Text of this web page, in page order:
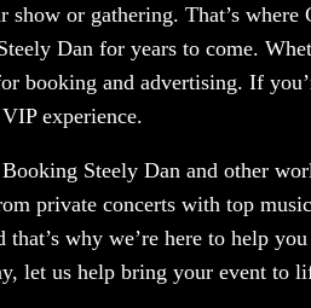
or gathering. That’s where
Dan for years to come.
booking and advertising. If
experience.
Steely Dan and other
private concerts with top
why we’re here to help
let us help bring your event to